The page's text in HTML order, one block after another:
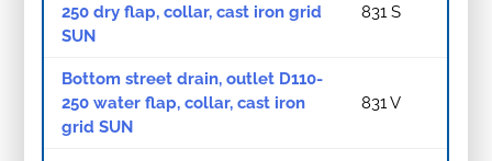
250 dry flap, collar, cast iron grid
SUN
831 S
Bottom street drain, outlet D110-
250 water flap, collar, cast iron
grid SUN
831 V